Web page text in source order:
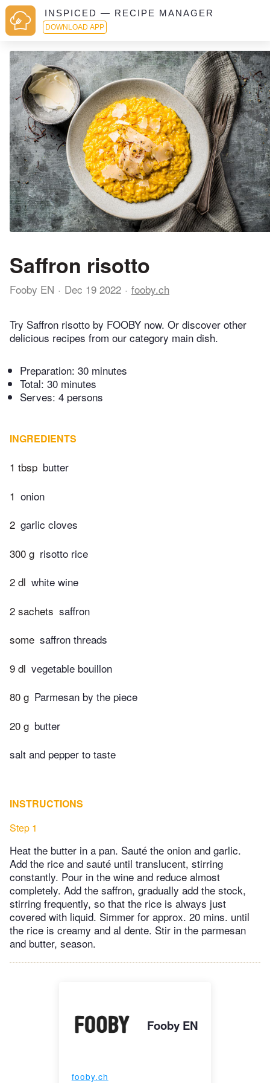
INSPICED — RECIPE MANAGER
DOWNLOAD APP
Saffron risotto
Fooby EN Dec 19 2022 fooby.ch
Try Saffron risotto by FOOBY now. Or discover other
delicious recipes from our category main dish.
Preparation: 30 minutes
Total: 30 minutes
Serves: 4 persons
INGREDIENTS
1 tbsp butter
1 onion
2 garlic cloves
300 g risotto rice
2 dl white wine
2 sachets saffron
some saffron threads
9 dl vegetable bouillon
80 g Parmesan by the piece
20 g butter
salt and pepper to taste
INSTRUCTIONS
Step 1
Heat the butter in a pan. Sauté the onion and garlic.
Add the rice and sauté until translucent, stirring
constantly. Pour in the wine and reduce almost
completely. Add the saffron, gradually add the stock,
stirring frequently, so that the rice is always just
covered with liquid. Simmer for approx. 20 mins. until
the rice is creamy and al dente. Stir in the parmesan
and butter, season.
Fooby EN
fooby.ch